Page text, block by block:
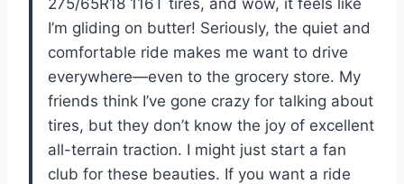
I’m gliding on butter! Seriously, the quiet and
comfortable ride makes me want to drive
everywhere—even to the grocery store. My
friends think I’ve gone crazy for talking about
tires, but they don’t know the joy of excellent
all-terrain traction. I might just start a fan
club for these beauties. If you want a ride